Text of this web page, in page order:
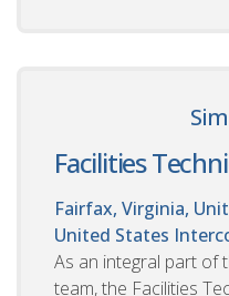
Facilities
Fairfax, Virginia,
United States
As an integral part of
team, the Facilities